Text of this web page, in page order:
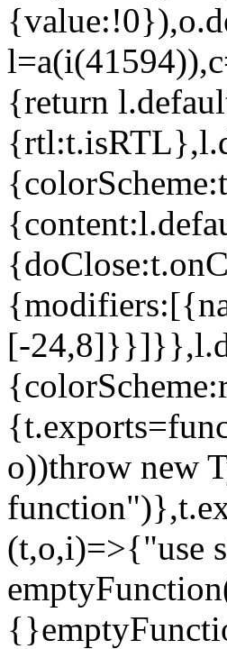
{return
[-
o))throw new
(t,o,i)=>{"use